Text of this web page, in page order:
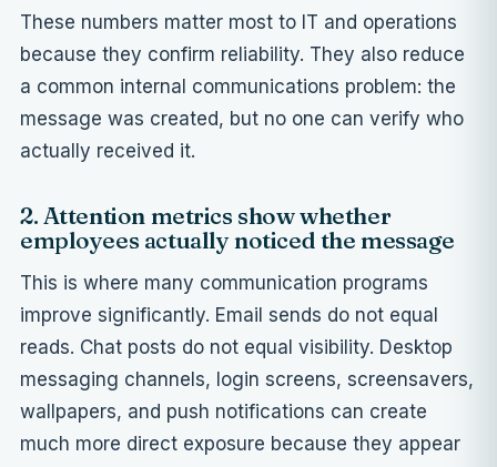
These numbers matter most to IT and operations
because they confirm reliability. They also reduce
a common internal communications problem: the
message was created, but no one can verify who
actually received it.
2. Attention metrics show whether
employees actually noticed the message
This is where many communication programs
improve significantly. Email sends do not equal
reads. Chat posts do not equal visibility. Desktop
messaging channels, login screens, screensavers,
wallpapers, and push notifications can create
much more direct exposure because they appear